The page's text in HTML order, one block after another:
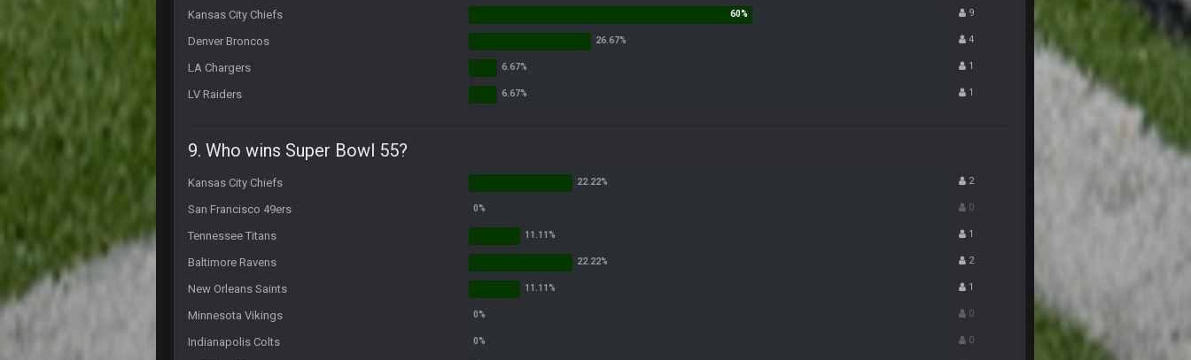
Kansas City Chiefs 9
Denver Broncos 4
LA Chargers 1
LV Raiders 1
9. Who wins Super Bowl 55?
Kansas City Chiefs 2
San Francisco 49ers 0
Tennessee Titans 1
Baltimore Ravens 2
New Orleans Saints 1
Minnesota Vikings 0
Indianapolis Colts 0
8 Nov 12:02 AM
Still damn funny.
I just see it as comedy.
Fantasy Islands* apparently my friend is overplaying the comedy to me lol
Thanatos 8 Nov 7:29 AM
still its an adult book store lol
Sarge+ 11 Nov 11:01 PM
Fantasy Dildos with a cup of covfefe for dunking
Cherry 15 Nov 1:06 AM
https://twitter.com/JimNagy_SB/status/1327675605060612098